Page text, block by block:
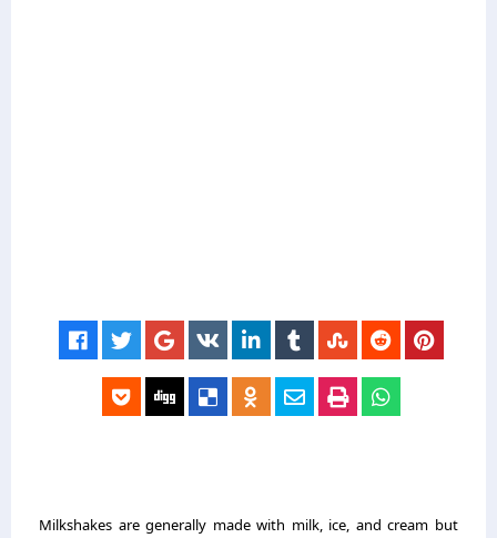
Milkshakes are generally made with milk, ice, and cream but